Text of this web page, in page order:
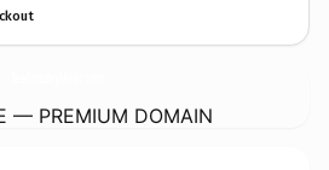
— PREMIUM DOMAIN